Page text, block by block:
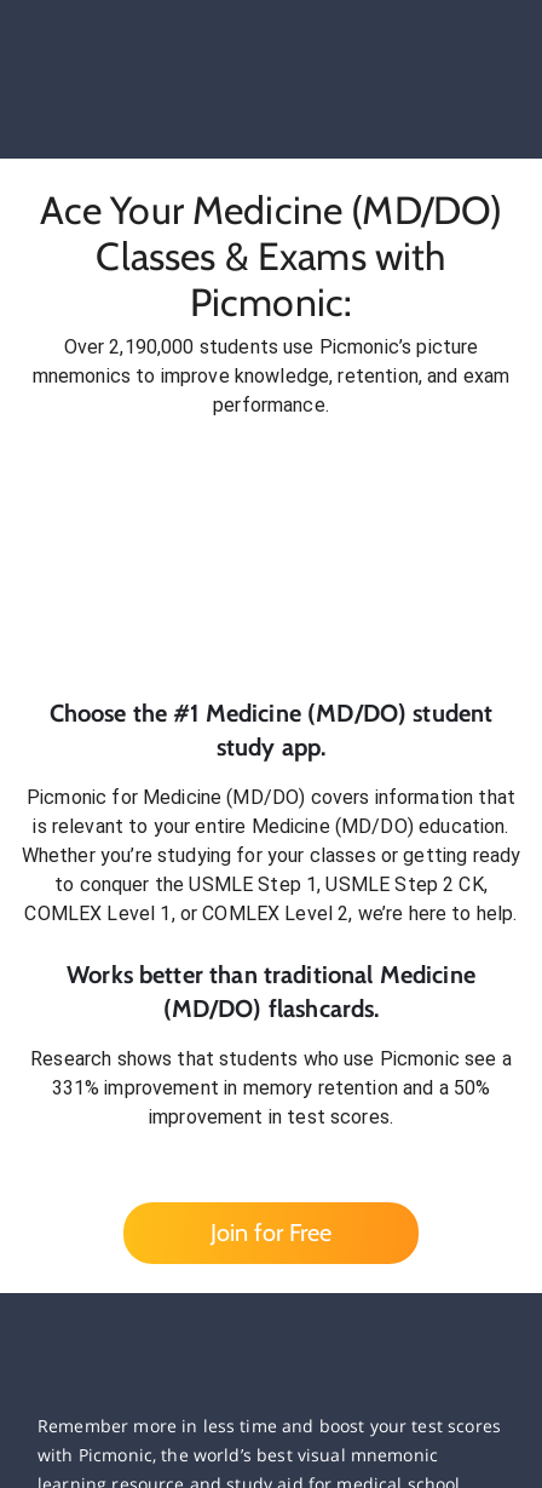
Ace Your Medicine (MD/DO)
Classes & Exams with
Picmonic:
Over 2,190,000 students use Picmonic’s picture
mnemonics to improve knowledge, retention, and exam
performance.
Choose the #1 Medicine (MD/DO) student
study app.
Picmonic for Medicine (MD/DO) covers information that
is relevant to your entire Medicine (MD/DO)education.
Whether you’re studying for your classes or getting ready
to conquer the USMLE Step 1, USMLE Step 2 CK,
COMLEX Level 1, or COMLEX Level 2, we’re here to help.
Works better than traditional Medicine
(MD/DO) flashcards.
Research shows that students who use Picmonic see a
331% improvement in memory retention and a 50%
improvement in test scores.
Join for Free
Remember more in less time and boost your test scores
with Picmonic, the world’s best visual mnemonic